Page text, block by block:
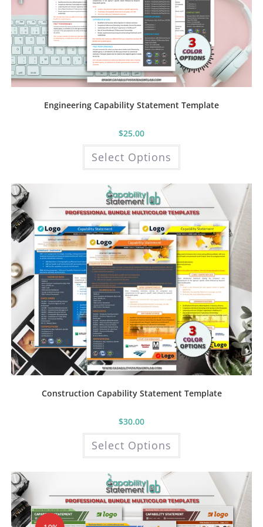
Engineering Capability Statement Template
$25.00
Select Options
This
multiple
variants.
may
be
chosen
on
the
product
page
Construction Capability Statement Template
$30.00
Select Options
This
multiple
variants.
may
be
chosen
on